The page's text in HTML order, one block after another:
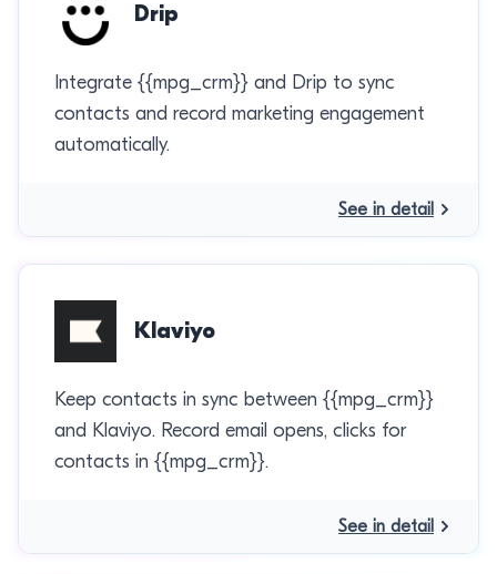
Drip
Integrate {{mpg_crm}} and Drip to sync
contacts and record marketing engagement
automatically.
See in detail
Klaviyo
Keep contacts in sync between {{mpg_crm}}
and Klaviyo. Record email opens, clicks for
contacts in {{mpg_crm}}.
See in detail